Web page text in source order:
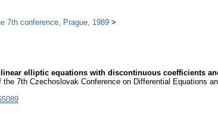
7th conference, Prague, 1989
elliptic equations with discontinuous coefficients
7th Czechoslovak Conference on Differential Equations